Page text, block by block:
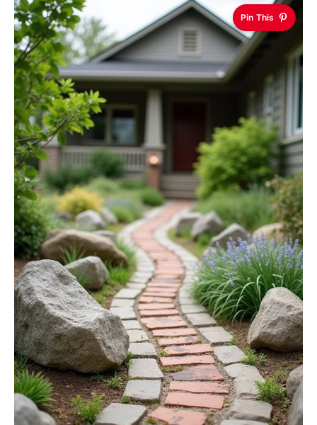
Pin This